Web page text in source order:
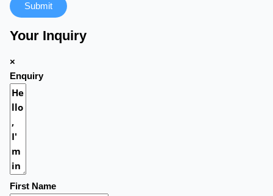
Submit
Your Inquiry
×
Enquiry
First Name